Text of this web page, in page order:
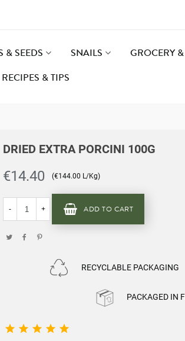
& SEEDS SNAILS GROCERY
RECIPES & TIPS
DRIED EXTRA PORCINI 100G
€14.40 (€144.00 L/Kg)
- + ADD TO CART
RECYCLABLE PACKAGING
PACKAGED IN
    